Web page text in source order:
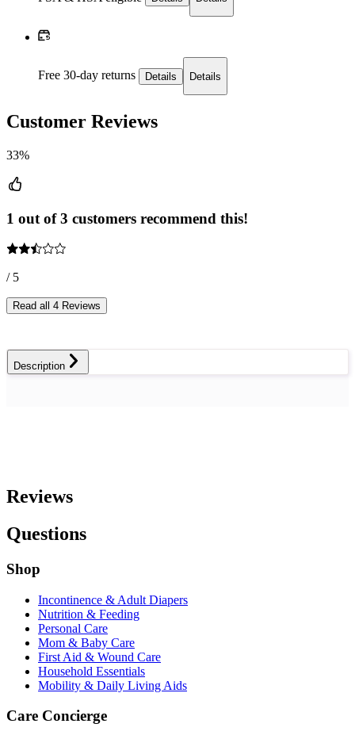
Free 30-day returns Details Details
Customer Reviews
33%
1 out of 3 customers recommend this!
/ 5
Read all 4 Reviews
Description
Reviews
Questions
Shop
Incontinence & Adult Diapers
Nutrition & Feeding
Personal Care
Mom & Baby Care
First Aid & Wound Care
Household Essentials
Mobility & Daily Living Aids
Care Concierge